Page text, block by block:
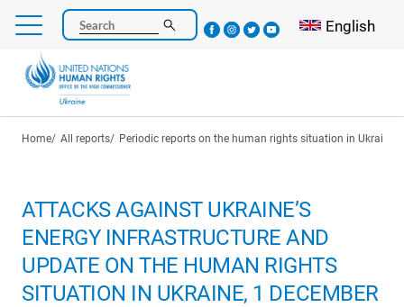
Skip
main
content
Search Select your
English
Breadcrumb
Home All reports Periodic reports on the human rights situation in Ukraine
ATTACKS AGAINST UKRAINE’S
ENERGY INFRASTRUCTURE AND
UPDATE ON THE HUMAN RIGHTS
SITUATION IN UKRAINE, 1 DECEMBER